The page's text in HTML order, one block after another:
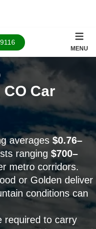
MENU
Car
averages $0.76–
ranging $700–
metro corridors.
or Golden deliver
conditions can
required to carry